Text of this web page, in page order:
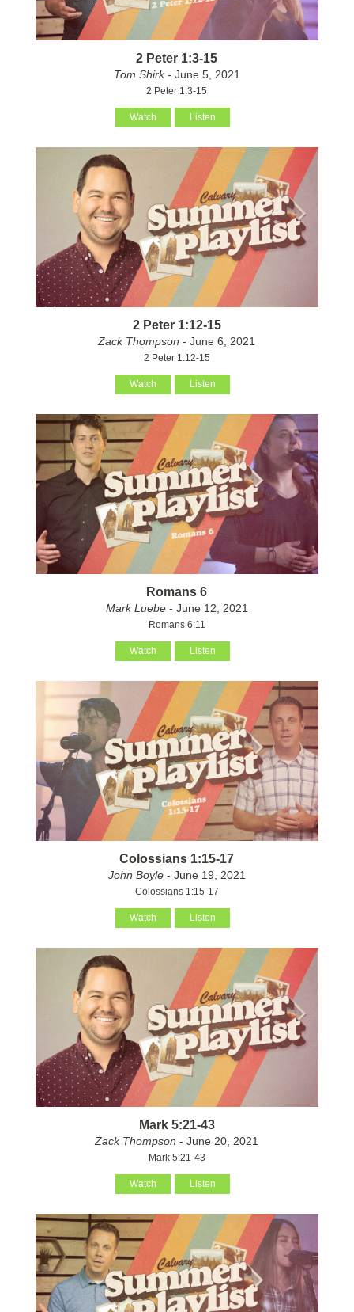
2 Peter 1:3-15
Tom Shirk- June 5, 2021
2 Peter 1:3-15
Watch Listen
2 Peter 1:12-15
Zack Thompson - June 6, 2021
2 Peter 1:12-15
Watch Listen
Romans 6
Mark Luebe- June 12, 2021
Romans 6:11
Watch Listen
Colossians 1:15-17
John Boyle- June 19, 2021
Colossians 1:15-17
Watch Listen
Mark 5:21-43
Zack Thompson - June 20, 2021
Mark 5:21-43
Watch Listen